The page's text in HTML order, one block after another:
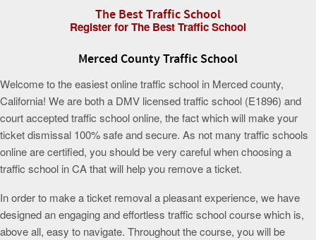
The Best Traffic School
Register for The Best Traffic School
Merced County Traffic School
Welcome to the easiest online traffic school in Merced county,
California! We are both a DMV licensed traffic school (E1896) and
court accepted traffic school online, the fact which will make your
ticket dismissal 100% safe and secure. As not many traffic schools
online are certified, you should be very careful when choosing a
traffic school in CA that will help you remove a ticket.
In order to make a ticket removal a pleasant experience, we have
designed an engaging and effortless traffic school course which is,
above all, easy to navigate. Throughout the course, you will be